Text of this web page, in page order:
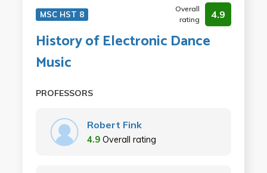
MSC HST 8
Overall
rating
4.9
History of Electronic Dance
Music
PROFESSORS
Robert Fink
4.9 Overall rating